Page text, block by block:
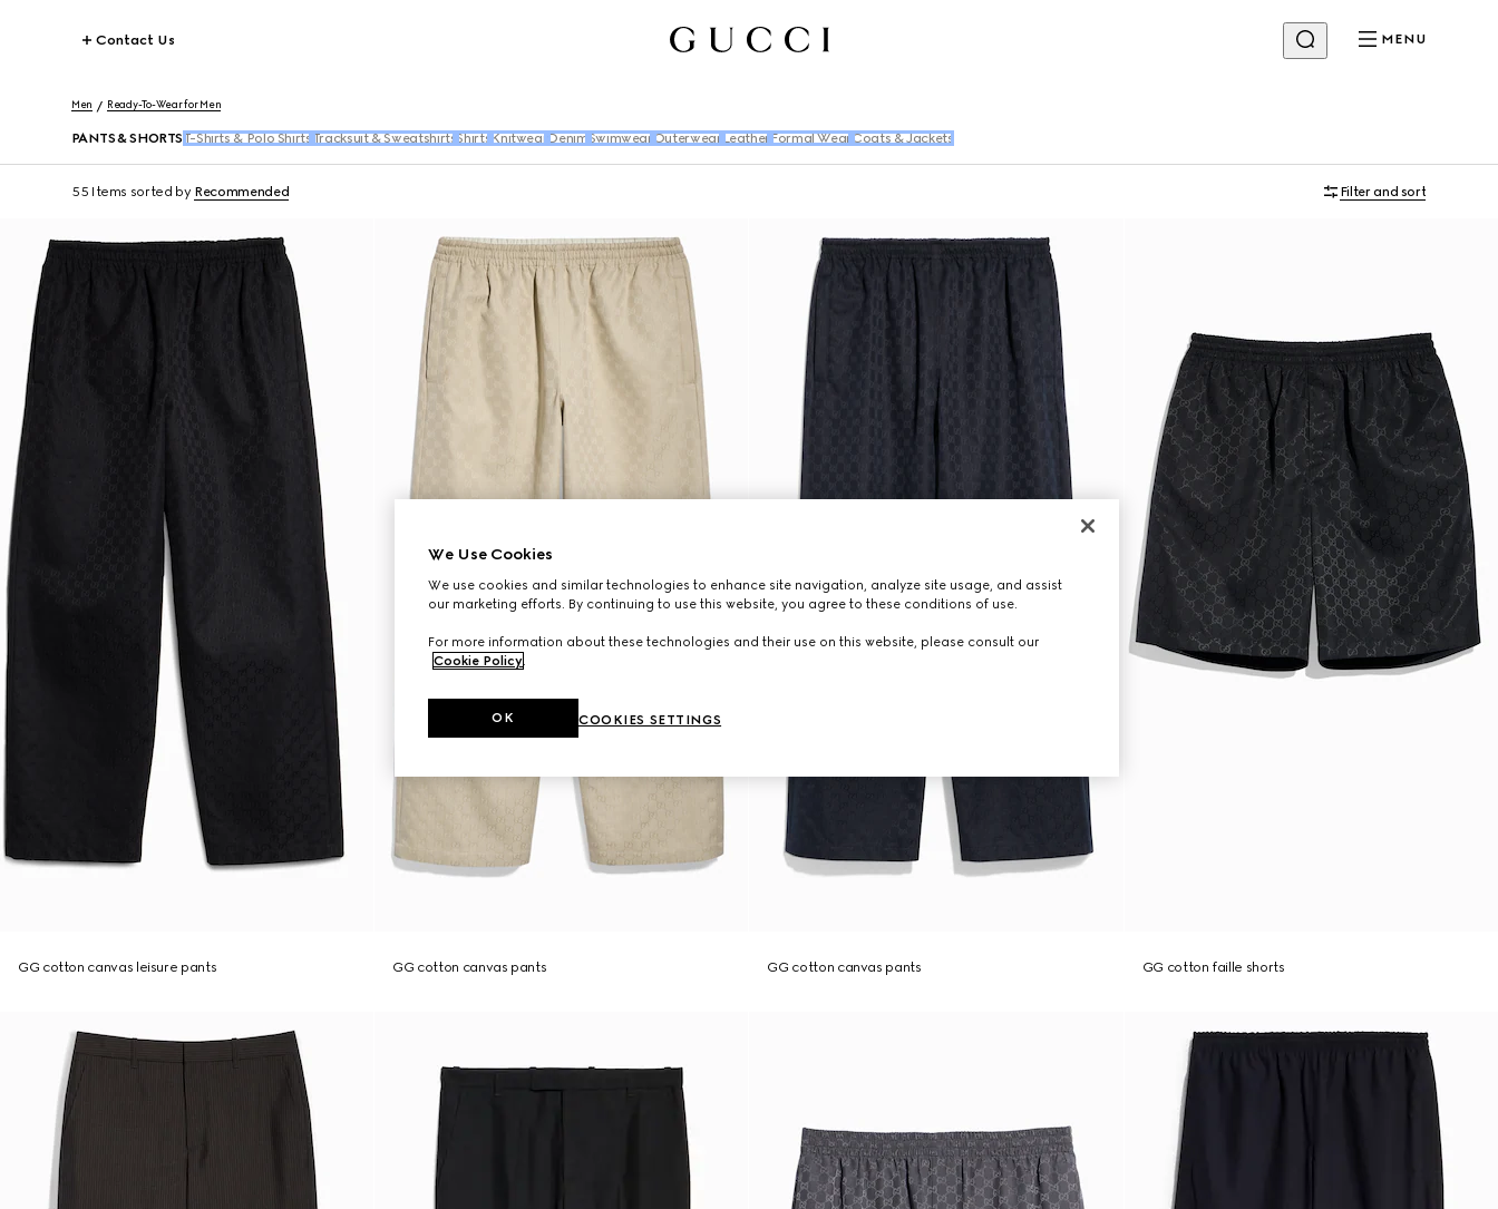
Contact Us MENU
Men Ready-To-Wear for Men
PANTS & SHORTS T-Shirts & Polo Shirts Tracksuit & Sweatshirts Shirts Knitwear Denim Swimwear Outerwear Leather Formal Wear Coats & Jackets
55 Items sorted by Recommended Filter and sort
GG cotton canvas leisure pants GG cotton canvas pants GG cotton canvas pants GG cotton faille shorts
We Use Cookies
We use cookies and similar technologies to enhance site navigation, analyze site usage, and assist
our marketing efforts. By continuing to use this website, you agree to these conditions of use.
For more information about these technologies and their use on this website, please consult our
Cookie Policy.
COOKIES SETTINGS
OK